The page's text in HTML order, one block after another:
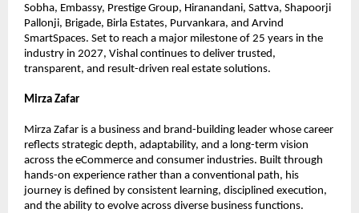
Sobha, Embassy, Prestige Group, Hiranandani, Sattva, Shapoorji
Pallonji, Brigade, Birla Estates, Purvankara, and Arvind
SmartSpaces. Set to reach a major milestone of 25 years in the
industry in 2027, Vishal continues to deliver trusted,
transparent, and result-driven real estate solutions.
Mirza Zafar
Mirza Zafar is a business and brand-building leader whose career
reflects strategic depth, adaptability, and a long-term vision
across the eCommerce and consumer industries. Built through
hands-on experience rather than a conventional path, his
journey is defined by consistent learning, disciplined execution,
and the ability to evolve across diverse business functions.